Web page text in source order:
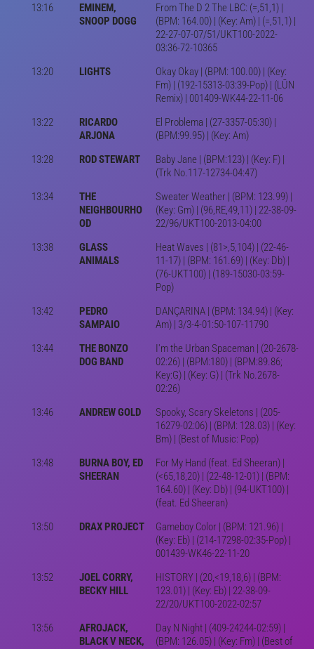
13:16
EMINEM,
SNOOP DOGG
From The D 2 The LBC: (=,51,1) |
(BPM: 164.00) | (Key: Am) | (=,51,1) |
22-27-07-07/51/UKT100-2022-
03:36-72-10365
13:20
LIGHTS
Okay Okay | (BPM: 100.00) | (Key:
Fm) | (192-15313-03:39-Pop) | (LŪN
Remix) | 001409-WK44-22-11-06
13:22
RICARDO
ARJONA
El Problema | (27-3357-05:30) |
(BPM:99.95) | (Key: Am)
13:28
ROD STEWART
Baby Jane | (BPM:123) | (Key: F) |
(Trk No.117-12734-04:47)
13:34
THE
NEIGHBOURHO
OD
Sweater Weather | (BPM: 123.99) |
(Key: Gm) | (96,RE,49,11) | 22-38-09-
22/96/UKT100-2013-04:00
13:38
GLASS
ANIMALS
Heat Waves | (81>,5,104) | (22-46-
11-17) | (BPM: 161.69) | (Key: Db) |
(76-UKT100) | (189-15030-03:59-
Pop)
13:42
PEDRO
SAMPAIO
DANÇARINA | (BPM: 134.94) | (Key:
Am) | 3/3-4-01:50-107-11790
13:44
THE BONZO
DOG BAND
I'm the Urban Spaceman | (20-2678-
02:26) | (BPM:180) | (BPM:89.86;
Key:G) | (Key: G) | (Trk No.2678-
02:26)
13:46
ANDREW GOLD
Spooky, Scary Skeletons | (205-
16279-02:06) | (BPM: 128.03) | (Key:
Bm) | (Best of Music: Pop)
13:48
BURNA BOY, ED
SHEERAN
For My Hand (feat. Ed Sheeran) |
(<65,18,20) | (22-48-12-01) | (BPM:
164.60) | (Key: Db) | (94-UKT100) |
(feat. Ed Sheeran)
13:50
DRAX PROJECT
Gameboy Color | (BPM: 121.96) |
(Key: Eb) | (214-17298-02:35-Pop) |
001439-WK46-22-11-20
13:52
JOEL CORRY,
BECKY HILL
HISTORY | (20,<19,18,6) | (BPM:
123.01) | (Key: Eb) | 22-38-09-
22/20/UKT100-2022-02:57
13:56
AFROJACK,
BLACK V NECK,
Day N Night | (409-24244-02:59) |
(BPM: 126.05) | (Key: Fm) | (Best of